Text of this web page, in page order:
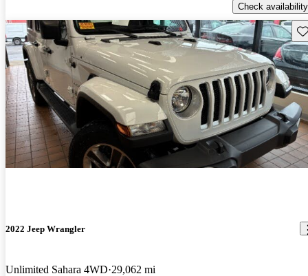
Check availability
2022 Jeep Wrangler
Unlimited Sahara 4WD 29,062 mi